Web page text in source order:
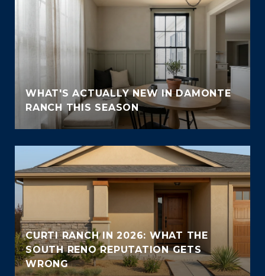
WHAT'S ACTUALLY NEW IN DAMONTE
RANCH THIS SEASON
CURTI RANCH IN 2026: WHAT THE
SOUTH RENO REPUTATION GETS
WRONG